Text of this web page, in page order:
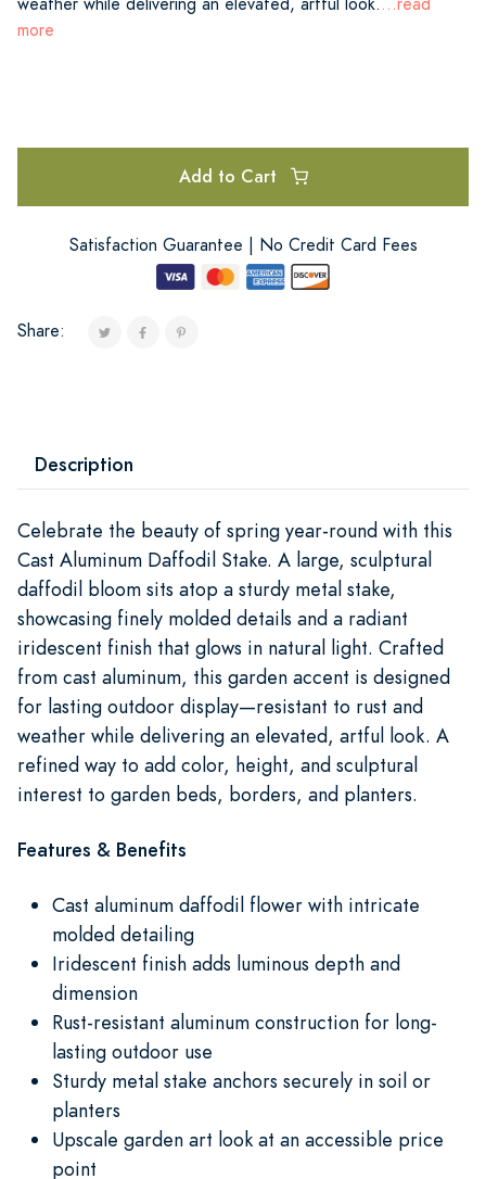
more
Add to Cart
Satisfaction Guarantee | No Credit Card Fees
Share:
Description
Celebrate the beauty of spring year-round with this
Cast Aluminum Daffodil Stake. A large, sculptural
daffodil bloom sits atop a sturdy metal stake,
showcasing finely molded details and a radiant
iridescent finish that glows in natural light. Crafted
from cast aluminum, this garden accent is designed
for lasting outdoor display—resistant to rust and
weather while delivering an elevated, artful look. A
refined way to add color, height, and sculptural
interest to garden beds, borders, and planters.
Features & Benefits
Cast aluminum daffodil flower with intricate
molded detailing
Iridescent finish adds luminous depth and
dimension
Rust-resistant aluminum construction for long-
lasting outdoor use
Sturdy metal stake anchors securely in soil or
planters
Upscale garden art look at an accessible price
point